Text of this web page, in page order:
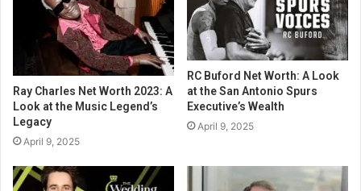
Ray Charles Net Worth 2023: A
Look at the Music Legend’s
Legacy
April 9, 2025
RC Buford Net Worth: A Look
at the San Antonio Spurs
Executive’s Wealth
April 9, 2025